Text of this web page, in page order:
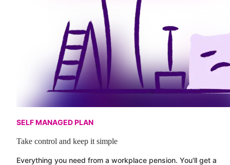
SELF MANAGED PLAN
Take control and keep it simple
Everything you need from a workplace pension. You'll get a